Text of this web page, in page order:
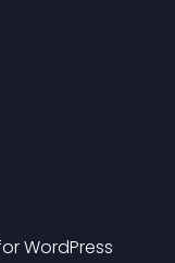
WordPress